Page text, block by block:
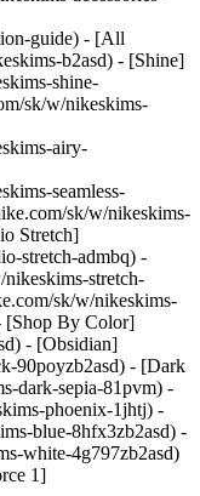
guide) - [All
b2asd) - [Shine]
shine-
sk/w/nikeskims-
airy-
seamless-
sk/w/nikeskims-
Stretch]
stretch-admbq) -
stretch-
sk/w/nikeskims-
www.nike.com/sk/w?q=shoes&vst=shoes)[football boots](https://www.nike.com/sk/w?q=football%20boots&vst=football%20boots)[shoes nike mind 001](https://www.nike.com/sk/w?q=shoes%20nike%20mind%20001&vst=shoes%20nike%20mind%20001)[jordan](https://www.nike.com/sk/w?q=jordan&vst=jordan)[jordan 4](https://www.nike.com/sk/w?q=jordan%204&vst=jordan%204)[air max](https://www.nike.com/sk/w?q=air%20max&vst=air%20max) [](https://www.nike.com/sk/favorites "Favourites")[](https://www.nike.com/sk/cart "Bag Items: 0") # 5 cute cold-weather outfits by Nike ##### Styling tips It's time your turtleneck went into hibernation with these versatile winter outfits. Last updated: 9 April 2024 5 min read ![5 cute cold weather outfits by Nike](https://static.nike.com/a/images/f_auto/dpr_1.0,cs_srgb/h_1212,c_limit/d0750c09-f2fc-4978-95d1-1957bd40685b/5-cute-cold-weather-outfits-by-nike.jpg) Once temperatures drop, it's time to start piecing together versatile cold-weather outfits—keeping the goal of staying toasty at the top of your mind. To strike a balance between practical and cute with Nike garb, the first step is to identify the foundations of casual cold-weather outfits. Start with layering basics like long-sleeved tops, crew-neck sweatshirts and fleece joggers. When these staples are crafted with heavyweight, insulating fabrics, they can help offer comfort and warmth—two essential components of any winter wardrobe. As the weather continues to get chillier, reach for heavier layers such as bomber and faux fur jackets or quilted puffers. The rest is up to your own interpretation. From versatile layering essentials to eye-catching matching sets, stay warm and on-trend in these chill-proof outfits ahead. (Related: [How to pick the best Nike running jacket (or gilet) for cold weather](https://www.nike.com/sk/a/best-cold-weather-running-jacket)) ## 5 cute winter outfits ## 1. Luxe and insulating layers ![5 cute cold weather outfits by Nike](https://static.nike.com/a/images/f_auto/dpr_1.0,cs_srgb/w_1212,c_limit/0c31e7c9-ef8c-470b-bbd5-99d8732dfd2b/5-cute-cold-weather-outfits-by-nike.jpg) Look no further than pairing slim-fitting joggers with a long-sleeved crew neck, both made from soft brushed fleece. The dynamic, black-and-white duo exudes sleek versatility, a top choice for hitting the town amid brisk temps. Top off the look with a quilted cropped puffer jacket, a modern layer suitable for running errands or meeting friends for a wintry lunch. And, don't forget the beanie—a key finishing touch that keeps you warm. A tie-dye version adds a particularly fun splash of colours. Complete the look with easy-on Air Force 1 sneakers—who wants to fuss with tricky footwear when you're frozen? Recreate the Look - [Women's crew-neck hoodies & sweatshirts](https://www.nike.com/sk/w/womens-crew-neck-hoodies-sweatshirts-5e1x6z6rivezongk) - [Women's puffer jackets](https://www.nike.com/sk/w/womens-puffer-jackets-4m0oyz5e1x6) - [Women's joggers & tracksuit bottoms](https://www.nike.com/sk/w/womens-joggers-sweatpants-5e1x6zaepf0) - [Beanies](https://www.nike.com/sk/w/beanies-22qn8) ## 2. Colourful and chill-proof ![5 cute cold weather outfits by Nike](https://static.nike.com/a/images/f_auto/dpr_1.0,cs_srgb/w_1212,c_limit/e2c9916a-a245-4993-909c-371d074bbdae/5-cute-cold-weather-outfits-by-nike.jpg) For a take-notice yet effortless cold-weather outfit, go for a [monochromatic look](https://www.nike.com/sk/a/monochrome-outfits) made up of a bomber jacket, high-waisted wide-leg trousers and a relaxed-fit long-sleeved T-shirt. To break up the colour coordination, reach for a beanie and sneakers in a complementary hue (neutral shades like ivory, grey or black will go the distance, whatever the outfit or colour scheme). These additions offer contrast while helping you stay warm on chilly days that don't quite call for heavy outerwear. Recreate the Look - [Nike Sportswear long-sleeve tops](https://www.nike.com/sk/w/womens-sportswear-long-sleeve-shirts-43h4uz4cvaez5e1x6) - [Women's bomber jackets](https://www.nike.com/sk/w/womens-bomber-jackets-1cti3z5e1x6) - [Nike Sportswear joggers & tracksuit bottoms](https://www.nike.com/sk/w/womens-sportswear-joggers-sweatpants-43h4uz5e1x6zaepf0) - [Beanies](https://www.nike.com/sk/w/beanies-22qn8) ## 3. Be a winter slouch ![5 cute cold weather outfits by Nike](https://static.nike.com/a/images/f_auto/dpr_1.0,cs_srgb/w_1212,c_limit/bbcaaa8e-2f84-4bc1-81d2-e1149e081108/5-cute-cold-weather-outfits-by-nike.jpg) When your top priority is to snuggle under a blanket on the sofa, opt for an oversized graphic fleece jumper and matching baggy tracksuit bottoms. This combo is the ultimate mash-up for a film marathon or curling up with a book. And, if you decide to venture outdoors for some fresh air, these effortless coordinates can help to power through a brisk stroll. Consider adding on with a wool coat or puffer on extra chilly days. Next, slip into cosy sneakers, grab a mini backpack for your essentials and drape a warm scarf around your neck. It's a look that's low effort yet feels put-together thanks to the complementary tones throughout. Recreate the Look - [Women's crew-neck hoodies & sweatshirts](https://www.nike.com/sk/w/womens-crew-neck-hoodies-sweatshirts-5e1x6z6rivezongk) - [Women's joggers & tracksuit bottoms](https://www.nike.com/sk/w/womens-joggers-sweatpants-5e1x6zaepf0) - [Bags & backpacks](https://www.nike.com/sk/w/bags-backpacks-9xy71) - [Scarves](https://www.nike.com/sk/w/scarves-14xa7) ## 4. Toasty textures ![5 cute cold weather outfits by Nike](https://static.nike.com/a/images/f_auto/dpr_1.0,cs_srgb/w_1212,c_limit/a35718e7-7b7c-4461-8fcc-820bd9ad41da/5-cute-cold-weather-outfits-by-nike.jpg) For a cold-weather outfit that blends comfort with streetwear-inspired style, embrace toasty textures featuring iconic Nike logos. Start with ribbed flared trousers instead of classic full-length leggings. With a simple black tee as your base, this get-up is ideal for work-from-home days or travel. However, it easily elevates to a slick streetwear level with the addition of a faux fur coat and matching high-top sneakers. Finally, don't forget to pop on some fleece gloves—no frosty fingers here. Recreate the Look - [Women's Dri-FIT long-sleeve tops](https://www.nike.com/sk/w/womens-dri-fit-long-sleeve-shirts-32dxrz4cvaez5e1x6) - [Women's sportswear trousers](https://www.nike.com/sk/w/womens-sportswear-trousers-305mez43h4uz5e1x6) - [Women's puffer jackets](https://www.nike.com/sk/w/womens-puffer-jackets-4m0oyz5e1x6) - [Gloves & mitts](https://www.nike.com/sk/w/gloves-mitts-74gmr) ## Shop Nike Dunk Shoes [View All](https://www.nike.com/sk/w/dunk-shoes-90aohzy7ok) - [![](https://static.nike.com/a/images/q_auto:eco/t_product_v1/f_auto/dpr_1.0/h_386,c_limit/u_9ddf04c7-2a9a-4d76-add1-d15af8f0263d,c_scale,fl_relative,w_1.0,h_1.0,fl_layer_apply/0f76f73e-2578-4d62-abab-c5563ea4f78c/NIKE+DUNK+LOW+RETRO.png) \ Nike Dunk Low Retro \ Men's Shoe \ __119,99 €__](https://www.nike.com/sk/t/dunk-low-retro-mens-shoe-mhrtZC/DD1391-100) - [![](https://static.nike.com/a/images/q_auto:eco/t_product_v1/f_auto/dpr_1.0/h_386,c_limit/u_9ddf04c7-2a9a-4d76-add1-d15af8f0263d,c_scale,fl_relative,w_1.0,h_1.0,fl_layer_apply/202c90e6-5666-4a15-8ce5-4064f3325de3/NIKE+DUNK+LOW+%28GS%29.png) \ Nike Dunk Low \ Older Kids' Shoes \ __94,99 €__](https://www.nike.com/sk/t/dunk-low-older-kids-shoes-4aLLGCyd/IU7766-100) - [![](https://static.nike.com/a/images/q_auto:eco/t_product_v1/f_auto/dpr_1.0/h_386,c_limit/u_9ddf04c7-2a9a-4d76-add1-d15af8f0263d,c_scale,fl_relative,w_1.0,h_1.0,fl_layer_apply/ff2f5b90-6019-4b8b-a642-d48c90c0980b/NIKE+DUNK+LOW+RETRO.png) \ Nike Dunk Low Retro \ Men's Shoes \ __119,99 €__](https://www.nike.com/sk/t/dunk-low-retro-mens-shoes-vQqTWr/HF5441-100) - [![](https://static.nike.com/a/images/q_auto:eco/t_product_v1/f_auto/dpr_1.0/h_386,c_limit/u_9ddf04c7-2a9a-4d76-add1-d15af8f0263d,c_scale,fl_relative,w_1.0,h_1.0,fl_layer_apply/2f9b17b1-858b-40c2-9c46-646b8c4a0c8f/W+NIKE+DUNK+LOW.png) \ Nike Dunk Low \ Women's Shoes \ __119,99 €__](https://www.nike.com/sk/t/dunk-low-womens-shoes-TlGnmw/DD1503-103) - [![](https://static.nike.com/a/images/q_auto:eco/t_product_v1/f_auto/dpr_1.0/h_386,c_limit/u_9ddf04c7-2a9a-4d76-add1-d15af8f0263d,c_scale,fl_relative,w_1.0,h_1.0,fl_layer_apply/a11be1d0-0568-4e23-a790-727dc6824159/NIKE+DUNK+LOW+RETRO.png) \ Nike Dunk Low Retro \ Men‘s shoes \ __119,99 €__](https://www.nike.com/sk/t/dunk-low-retro-mens-shoes-q7u4utsA/IM4414-200) - [![](https://static.nike.com/a/images/q_auto:eco/t_product_v1/f_auto/dpr_1.0/h_386,c_limit/u_9ddf04c7-2a9a-4d76-add1-d15af8f0263d,c_scale,fl_relative,w_1.0,h_1.0,fl_layer_apply/b5b8763f-04d8-4f39-8f2c-78989c239915/NIKE+SB+DUNK+LOW+PRO.png) \ Nike SB Dunk Low Pro \ Skate Shoes \ __119,99 €__](https://www.nike.com/sk/t/sb-dunk-low-pro-skate-shoes-j8f8ql/HQ1625-301) - [![](https://static.nike.com/a/images/q_auto:eco/t_product_v1/f_auto/dpr_1.0/h_386,c_limit/u_9ddf04c7-2a9a-4d76-add1-d15af8f0263d,c_scale,fl_relative,w_1.0,h_1.0,fl_layer_apply/9016bd32-8d56-44c6-9e08-8f8f1a55ed7f/NIKE+DUNK+LOW.png) \ Nike Dunk Low \ Men's Shoes \ __129,99 €__](https://www.nike.com/sk/t/dunk-low-mens-shoes-kJDhjb/IB3079-200) - [![](https://static.nike.com/a/i